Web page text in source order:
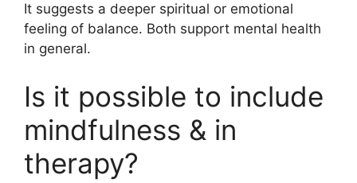
It suggests a deeper spiritual or emotional
feeling of balance. Both support mental health
in general.
Is it possible to include
mindfulness & in
therapy?